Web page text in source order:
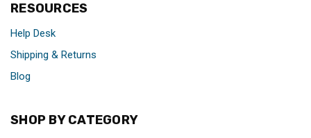
RESOURCES
Help Desk
Shipping & Returns
Blog
SHOP BY CATEGORY